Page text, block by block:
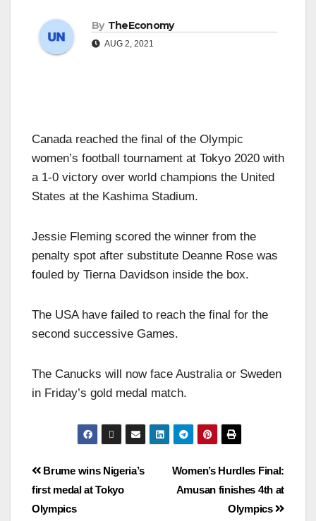
By TheEconomy
AUG 2, 2021
Canada reached the final of the Olympic
women’s football tournament at Tokyo 2020 with
a 1-0 victory over world champions the United
States at the Kashima Stadium.
Jessie Fleming scored the winner from the
penalty spot after substitute Deanne Rose was
fouled by Tierna Davidson inside the box.
The USA have failed to reach the final for the
second successive Games.
The Canucks will now face Australia or Sweden
in Friday’s gold medal match.
Women’s Hurdles Final:
Amusan finishes 4th at
Olympics
Brume wins Nigeria’s
first medal at Tokyo
Olympics